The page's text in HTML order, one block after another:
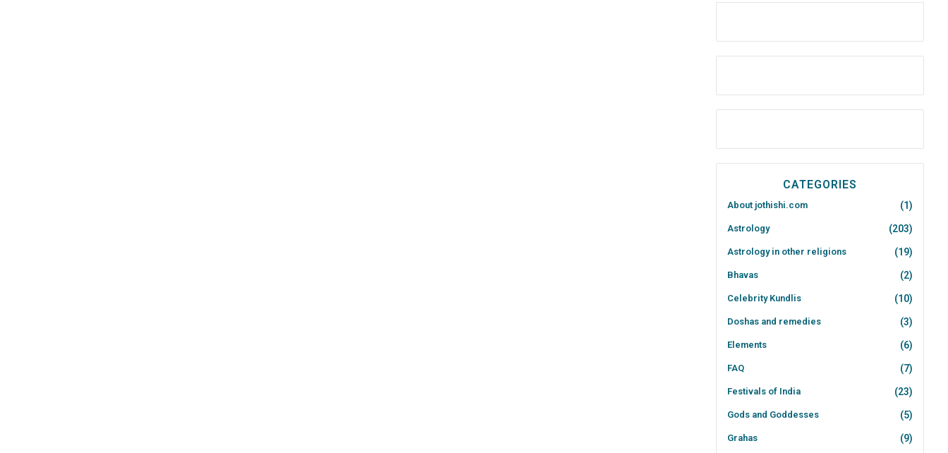
CATEGORIES
About jothishi.com (1)
Astrology (203)
Astrology in other religions (19)
Bhavas (2)
Celebrity Kundlis (10)
Doshas and remedies (3)
Elements (6)
FAQ (7)
Festivals of India (23)
Gods and Goddesses (5)
Grahas (9)